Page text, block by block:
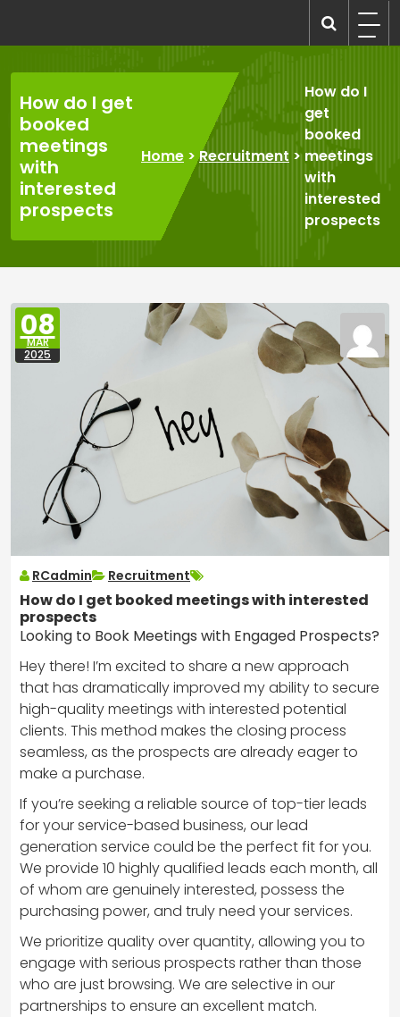
content
How do I get
booked
meetings
with
interested
prospects
Home >Recruitment >
How do I
get
booked
meetings
with
interested
prospects
08
MAR
2025
RCadmin Recruitment
How do I get booked meetings with interested
prospects
Looking to Book Meetings with Engaged Prospects?
Hey there! I’m excited to share a new approach
that has dramatically improved my ability to secure
high-quality meetings with interested potential
clients. This method makes the closing process
seamless, as the prospects are already eager to
make a purchase.
If you’re seeking a reliable source of top-tier leads
for your service-based business, our lead
generation service could be the perfect fit for you.
We provide 10 highly qualified leads each month, all
of whom are genuinely interested, possess the
purchasing power, and truly need your services.
We prioritize quality over quantity, allowing you to
engage with serious prospects rather than those
who are just browsing. We are selective in our
partnerships to ensure an excellent match.